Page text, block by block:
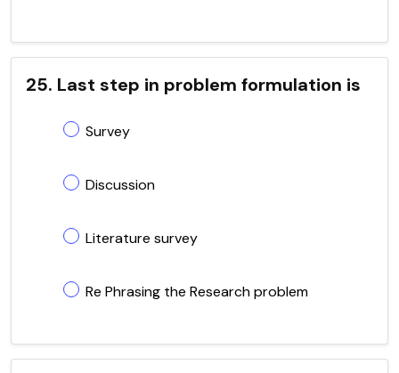
25. Last step in problem formulation is
Survey
Discussion
Literature survey
Re Phrasing the Research problem